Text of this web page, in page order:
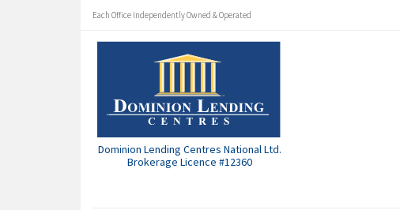
Each Office Independently Owned & Operated
Dominion Lending Centres National Ltd.
Brokerage Licence #12360